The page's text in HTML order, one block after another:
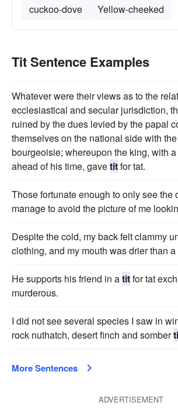
cuckoo-dove
Yellow-cheeked
Tit Sentence Examples
Whatever were their views as to the
ecclesiastical and secular jurisdiction,
ruined by the dues levied by the papal
themselves on the national side with
bourgeoisie; whereupon the king, with
ahead of his time, gavetitfor tat.
Those fortunate enough to only see the
manage to avoid the picture of me
Despite the cold, my back felt clammy
clothing, and my mouth was drier than
He supports his friend in atitfor tat
murderous.
I did not see several species I saw in
rock nuthatch, desert finch and somber
More Sentences
ADVERTISEMENT